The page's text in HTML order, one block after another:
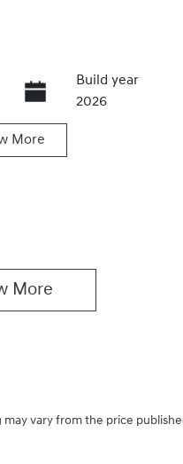
Build year
2026
More
More
may vary from the price